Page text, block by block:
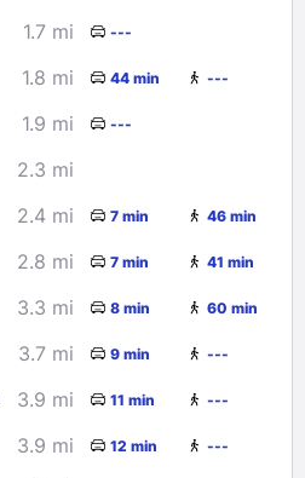
1.7 mi ---
1.8 mi 44 min ---
1.9 mi ---
2.3 mi
2.4 mi 7 min 46 min
2.8 mi 7 min 41 min
3.3 mi 8 min 60 min
3.7 mi 9 min ---
3.9 mi 11 min ---
3.9 mi 12 min ---